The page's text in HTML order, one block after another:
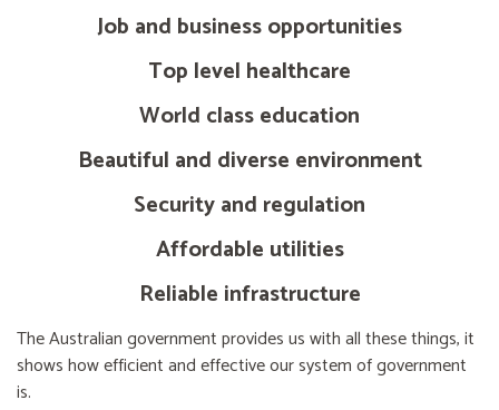
Job and business opportunities
Top level healthcare
World class education
Beautiful and diverse environment
Security and regulation
Affordable utilities
Reliable infrastructure
The Australian government provides us with all these things, it
shows how efficient and effective our system of government
is.